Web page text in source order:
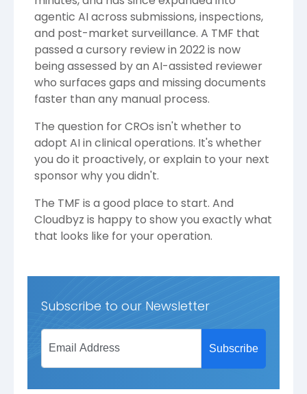
agentic AI across submissions, inspections,
and post-market surveillance. A TMF that
passed a cursory review in 2022 is now
being assessed by an AI-assisted reviewer
who surfaces gaps and missing documents
faster than any manual process.
The question for CROs isn't whether to
adopt AI in clinical operations. It's whether
you do it proactively, or explain to your next
sponsor why you didn't.
The TMF is a good place to start. And
Cloudbyz is happy to show you exactly what
that looks like for your operation.
Subscribe to our Newsletter